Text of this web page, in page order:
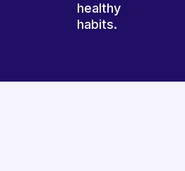
healthy
habits.